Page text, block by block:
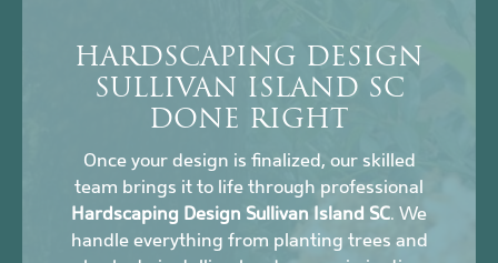
HARDSCAPING DESIGN
SULLIVAN ISLAND SC
DONE RIGHT
Once your design is finalized, our skilled
team brings it to life through professional
Hardscaping Design Sullivan Island SC. We
handle everything from planting trees and